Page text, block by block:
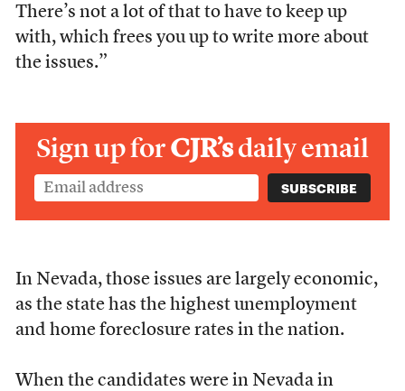
There’s not a lot of that to have to keep up
with, which frees you up to write more about
the issues.”
Sign up forCJR’sdaily email
In Nevada, those issues are largely economic,
as the state has the highest unemployment
and home foreclosure rates in the nation.
When the candidates were in Nevada in